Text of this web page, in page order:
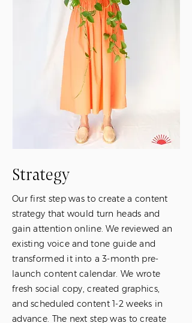
Strategy
Our first step was to create a content
strategy that would turn heads and
gain attention online. We reviewed an
existing voice and tone guide and
transformed it into a 3-month pre-
launch content calendar. We wrote
fresh social copy, created graphics,
and scheduled content 1-2 weeks in
advance. The next step was to create